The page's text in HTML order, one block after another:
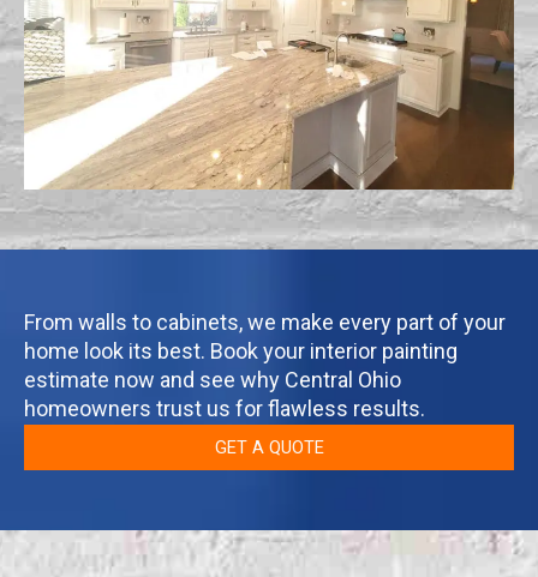
From walls to cabinets, we make every part of your
home look its best. Book your interior painting
estimate now and see why Central Ohio
homeowners trust us for flawless results.
GET A QUOTE